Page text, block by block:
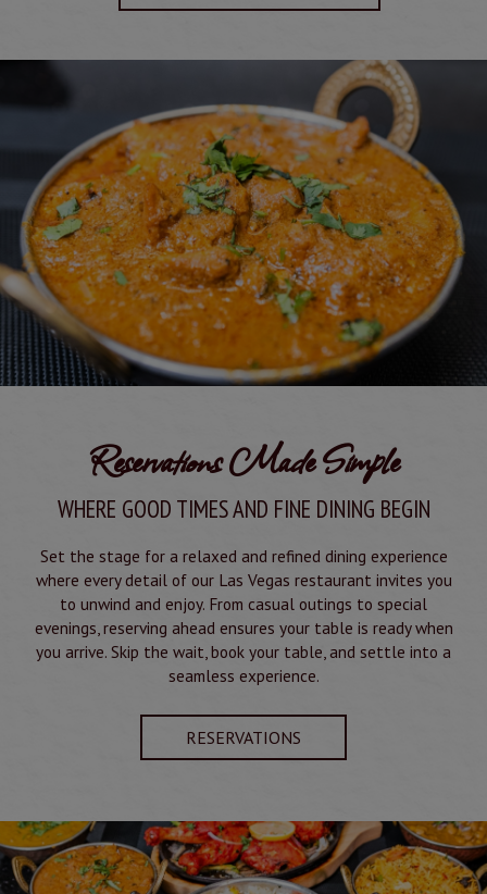
Reservations Made Simple
WHERE GOOD TIMES AND FINE DINING BEGIN
Set the stage for a relaxed and refined dining experience
where every detail of our Las Vegas restaurant invites you
to unwind and enjoy. From casual outings to special
evenings, reserving ahead ensures your table is ready when
you arrive. Skip the wait, book your table, and settle into a
seamless experience.
RESERVATIONS